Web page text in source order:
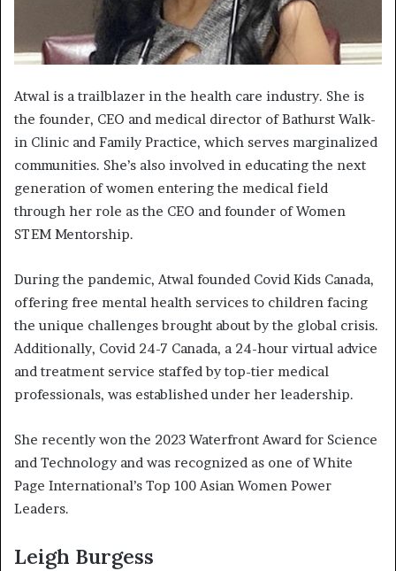
Atwal is a trailblazer in the health care industry. She is
the founder, CEO and medical director of Bathurst Walk-
in Clinic and Family Practice, which serves marginalized
communities. She’s also involved in educating the next
generation of women entering the medical field
through her role as the CEO and founder of Women
STEM Mentorship.
During the pandemic, Atwal founded Covid Kids Canada,
offering free mental health services to children facing
the unique challenges brought about by the global crisis.
Additionally, Covid 24-7 Canada, a 24-hour virtual advice
and treatment service staffed by top-tier medical
professionals, was established under her leadership.
She recently won the 2023 Waterfront Award for Science
and Technology and was recognized as one of White
Page International’s Top 100 Asian Women Power
Leaders.
Leigh Burgess